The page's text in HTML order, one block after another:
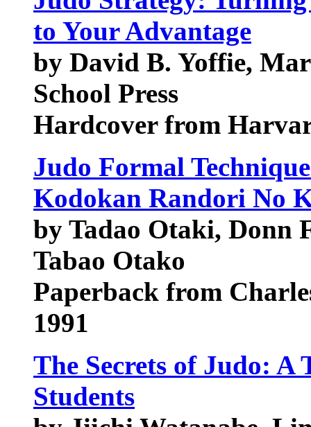
to Your Advantage
by David B. Yoffie,
School Press
Hardcover from
Judo Formal
Kodokan Randori No
by Tadao Otaki, Donn
Tabao Otako
Paperback from
1991
The Secrets of Judo:
Students